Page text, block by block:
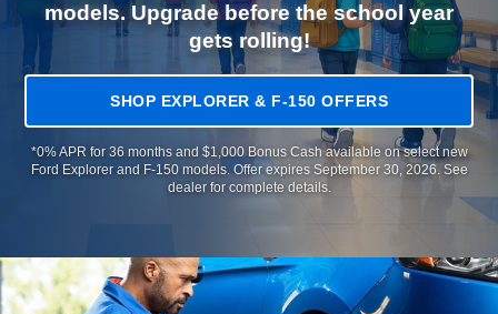
models. Upgrade before the school year
gets rolling!
SHOP EXPLORER & F-150 OFFERS
*0% APR for 36 months and $1,000 Bonus Cash available on select new
Ford Explorer and F-150 models. Offer expires September 30, 2026. See
dealer for complete details.